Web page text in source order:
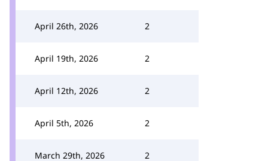
April 26th, 2026 2
April 19th, 2026 2
April 12th, 2026 2
April 5th, 2026 2
March 29th, 2026 2